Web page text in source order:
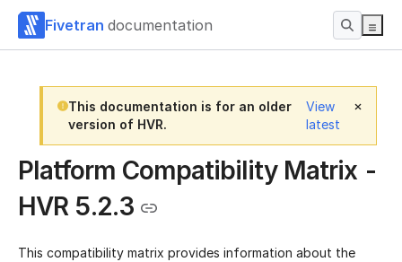
Fivetran documentation
This documentation is for an older
version of HVR.
View
latest
Platform Compatibility Matrix -
HVR 5.2.3
This compatibility matrix provides information about the